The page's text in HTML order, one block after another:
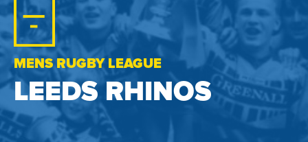
MENS RUGBY LEAGUE
LEEDS RHINOS